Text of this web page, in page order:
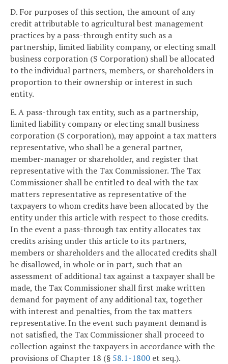
D. For purposes of this section, the amount of any
credit attributable to agricultural best management
practices by a pass-through entity such as a
partnership, limited liability company, or electing small
business corporation (S Corporation) shall be allocated
to the individual partners, members, or shareholders in
proportion to their ownership or interest in such
entity.
E. A pass-through tax entity, such as a partnership,
limited liability company or electing small business
corporation (S corporation), may appoint a tax matters
representative, who shall be a general partner,
member-manager or shareholder, and register that
representative with the Tax Commissioner. The Tax
Commissioner shall be entitled to deal with the tax
matters representative as representative of the
taxpayers to whom credits have been allocated by the
entity under this article with respect to those credits.
In the event a pass-through tax entity allocates tax
credits arising under this article to its partners,
members or shareholders and the allocated credits shall
be disallowed, in whole or in part, such that an
assessment of additional tax against a taxpayer shall be
made, the Tax Commissioner shall first make written
demand for payment of any additional tax, together
with interest and penalties, from the tax matters
representative. In the event such payment demand is
not satisfied, the Tax Commissioner shall proceed to
collection against the taxpayers in accordance with the
provisions of Chapter 18 (§ 58.1-1800 et seq.).